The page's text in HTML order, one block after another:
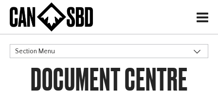
H
Section Menu
CATEGORIES
Events & Competitions
DOCUMENT CENTRE